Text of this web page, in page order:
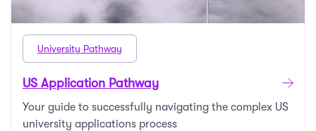
University Pathway
US Application Pathway
Your guide to successfully navigating the complex US
university applications process